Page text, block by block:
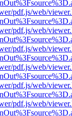
pdf.js/web/
pdf.js/web/
pdf.js/web/
pdf.js/web/
pdf.js/web/
pdf.js/web/